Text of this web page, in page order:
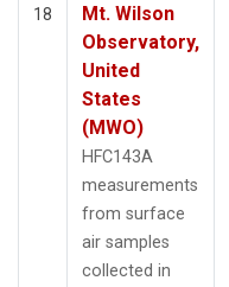
18
Mt. Wilson
Observatory,
United
States
(MWO)
HFC143A
measurements
from surface
air samples
collected in